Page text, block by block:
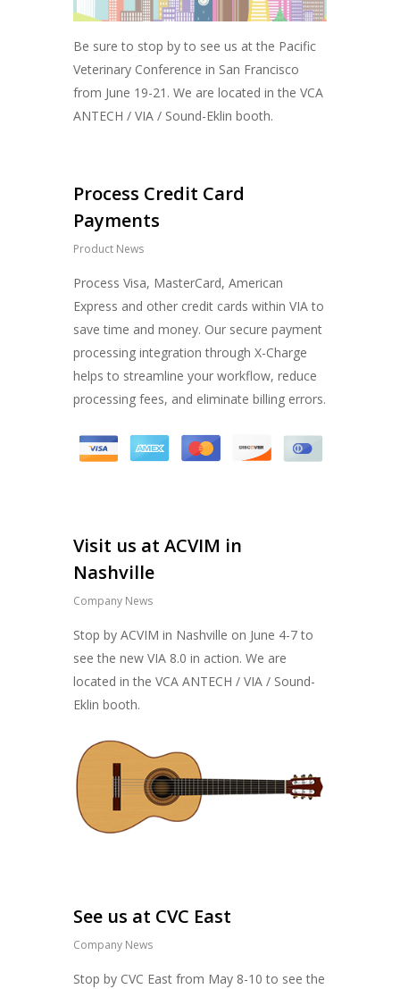
Be sure to stop by to see us at the Pacific
Veterinary Conference in San Francisco
from June 19-21. We are located in the VCA
ANTECH / VIA / Sound-Eklin booth.
Process Credit Card
Payments
Product News
Process Visa, MasterCard, American
Express and other credit cards within VIA to
save time and money. Our secure payment
processing integration through X-Charge
helps to streamline your workflow, reduce
processing fees, and eliminate billing errors.
Visit us at ACVIM in
Nashville
Company News
Stop by ACVIM in Nashville on June 4-7 to
see the new VIA 8.0 in action. We are
located in the VCA ANTECH / VIA / Sound-
Eklin booth.
See us at CVC East
Company News
Stop by CVC East from May 8-10 to see the